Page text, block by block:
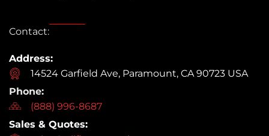
Contact:
Address:
14524 Garfield Ave, Paramount, CA 90723 USA
Phone:
(888) 996-8687
Sales & Quotes: